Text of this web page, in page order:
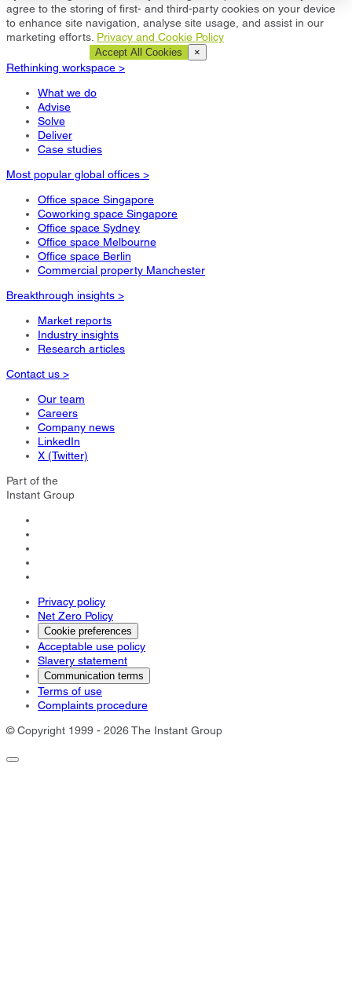
agree to the storing of first- and third-party cookies on your device
to enhance site navigation, analyse site usage, and assist in our
marketing efforts. Privacy and Cookie Policy
Accept All Cookies ×
Rethinking workspace >
What we do
Advise
Solve
Deliver
Case studies
Most popular global offices >
Office space Singapore
Coworking space Singapore
Office space Sydney
Office space Melbourne
Office space Berlin
Commercial property Manchester
Breakthrough insights >
Market reports
Industry insights
Research articles
Contact us >
Our team
Careers
Company news
LinkedIn
X (Twitter)
Part of the
Instant Group
Privacy policy
Net Zero Policy
Cookie preferences
Acceptable use policy
Slavery statement
Communication terms
Terms of use
Complaints procedure
© Copyright 1999 - 2026 The Instant Group